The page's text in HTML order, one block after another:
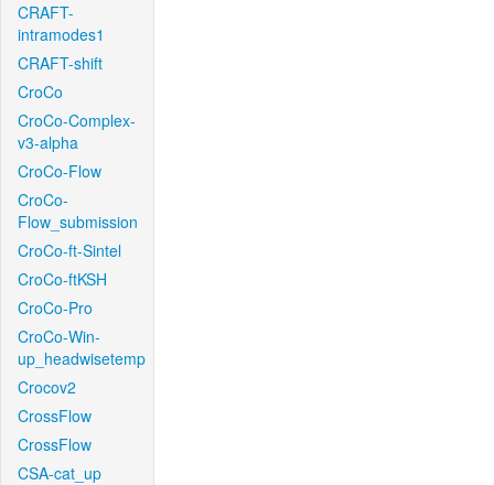
CRAFT-
intramodes1
CRAFT-shift
CroCo
CroCo-Complex-
v3-alpha
CroCo-Flow
CroCo-
Flow_submission
CroCo-ft-Sintel
CroCo-ftKSH
CroCo-Pro
CroCo-Win-
up_headwisetemp
Crocov2
CrossFlow
CrossFlow
CSA-cat_up